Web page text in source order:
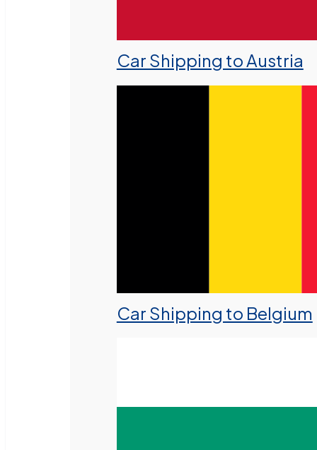
Car Shipping to Austria
Car Shipping to Belgium